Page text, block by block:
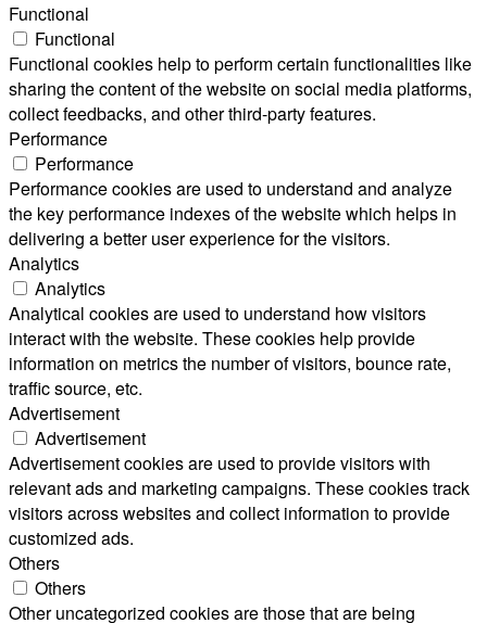
Functional
Functional
Functional cookies help to perform certain functionalities like
sharing the content of the website on social media platforms,
collect feedbacks, and other third-party features.
Performance
Performance
Performance cookies are used to understand and analyze
the key performance indexes of the website which helps in
delivering a better user experience for the visitors.
Analytics
Analytics
Analytical cookies are used to understand how visitors
interact with the website. These cookies help provide
information on metrics the number of visitors, bounce rate,
traffic source, etc.
Advertisement
Advertisement
Advertisement cookies are used to provide visitors with
relevant ads and marketing campaigns. These cookies track
visitors across websites and collect information to provide
customized ads.
Others
Others
Other uncategorized cookies are those that are being